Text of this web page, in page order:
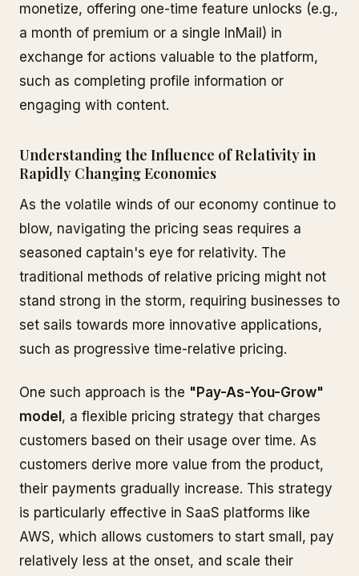
monetize, offering one-time feature unlocks (e.g.,
a month of premium or a single InMail) in
exchange for actions valuable to the platform,
such as completing profile information or
engaging with content.
Understanding the Influence of Relativity in
Rapidly Changing Economies
As the volatile winds of our economy continue to
blow, navigating the pricing seas requires a
seasoned captain's eye for relativity. The
traditional methods of relative pricing might not
stand strong in the storm, requiring businesses to
set sails towards more innovative applications,
such as progressive time-relative pricing.
One such approach is the "Pay-As-You-Grow"
model , a flexible pricing strategy that charges
customers based on their usage over time. As
customers derive more value from the product,
their payments gradually increase. This strategy
is particularly effective in SaaS platforms like
AWS, which allows customers to start small, pay
relatively less at the onset, and scale their